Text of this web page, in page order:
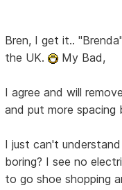
Bren, I get it..
the UK.
My Bad,
I agree and will
and put more
I just can't
boring? I see no
to go shoe shopping